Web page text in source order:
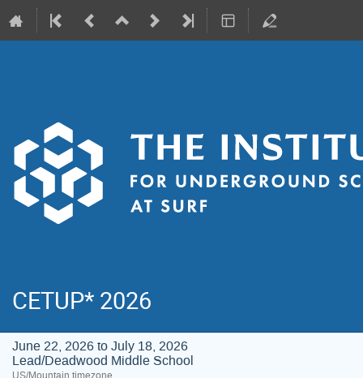
CETUP* 2026
June 22, 2026 to July 18, 2026
Lead/Deadwood Middle School